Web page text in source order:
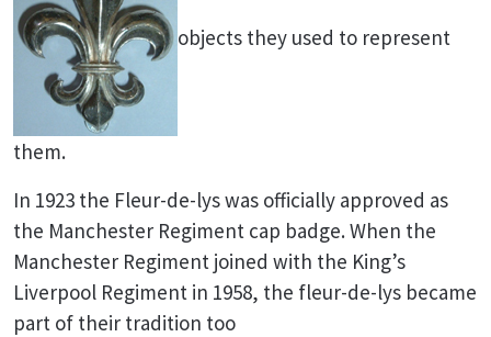
objects they used to represent
them.
In 1923 the Fleur-de-lys was officially approved as
the Manchester Regiment cap badge. When the
Manchester Regiment joined with the King’s
Liverpool Regiment in 1958, the fleur-de-lys became
part of their tradition too